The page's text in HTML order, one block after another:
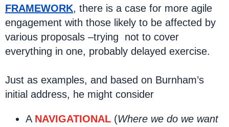
FRAMEWORK, there is a case for more agile
engagement with those likely to be affected by
various proposals –trying not to cover
everything in one, probably delayed exercise.
Just as examples, and based on Burnham’s
initial address, he might consider
A NAVIGATIONAL (Where we do we want